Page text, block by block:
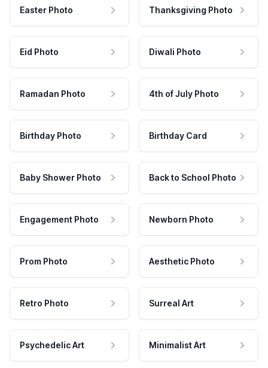
Easter Photo Thanksgiving Photo
Eid Photo Diwali Photo
Ramadan Photo 4th of July Photo
Birthday Photo Birthday Card
Baby Shower Photo Back to School Photo
Engagement Photo Newborn Photo
Prom Photo Aesthetic Photo
Retro Photo Surreal Art
Psychedelic Art Minimalist Art